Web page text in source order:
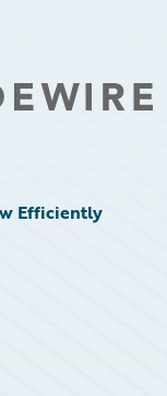
Efficiently